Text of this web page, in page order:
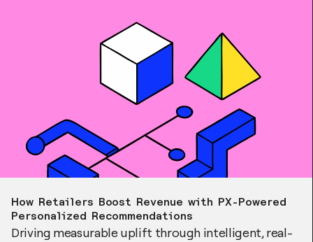
How Retailers Boost Revenue with PX-Powered
Personalized Recommendations
Driving measurable uplift through intelligent, real-